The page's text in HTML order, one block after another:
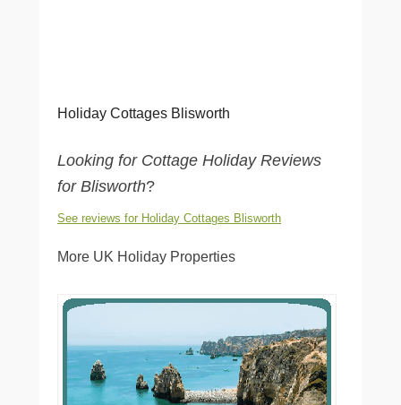
Holiday Cottages Blisworth
Looking for Cottage Holiday Reviews
for Blisworth?
See reviews for Holiday Cottages Blisworth
More UK Holiday Properties